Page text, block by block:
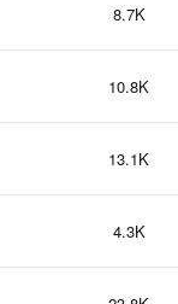
8.7K
10.8K
13.1K
4.3K